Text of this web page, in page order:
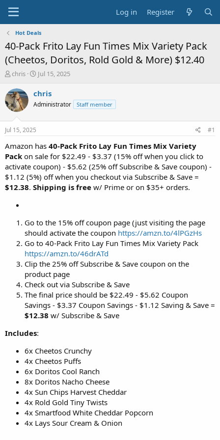
Log in Register
Hot Deals
40-Pack Frito Lay Fun Times Mix Variety Pack
(Cheetos, Doritos, Rold Gold & More) $12.40
T
r
e
a
s
a
t
e
r
chris
S
a
t
e
Jul 15, 2025
chris
Administrator Staff member
Jul 15, 2025 #1
Amazon has 40-Pack Frito Lay Fun Times Mix Variety
Pack on sale for $22.49 - $3.37 (15% off when you click to
activate coupon) - $5.62 (25% off Subscribe & Save coupon) -
$1.12 (5%) off when you checkout via Subscribe & Save =
$12.38. Shipping is free w/ Prime or on $35+ orders.
Go to the 15% off coupon page (just visiting the page
should activate the coupon https://amzn.to/4lPGzHs
Go to 40-Pack Frito Lay Fun Times Mix Variety Pack
https://amzn.to/46drATd
Clip the 25% off Subscribe & Save coupon on the
product page
Check out via Subscribe & Save
The final price should be $22.49 - $5.62 Coupon
Savings - $3.37 Coupon Savings - $1.12 Saving & Save =
$12.38 w/ Subscribe & Save
Includes:
6x Cheetos Crunchy
4x Cheetos Puffs
6x Doritos Cool Ranch
8x Doritos Nacho Cheese
4x Sun Chips Harvest Cheddar
4x Rold Gold Tiny Twists
4x Smartfood White Cheddar Popcorn
4x Lays Sour Cream & Onion